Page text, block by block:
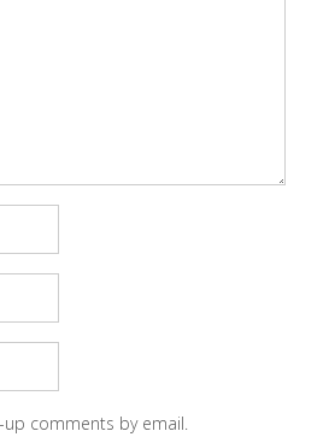
comments by email.